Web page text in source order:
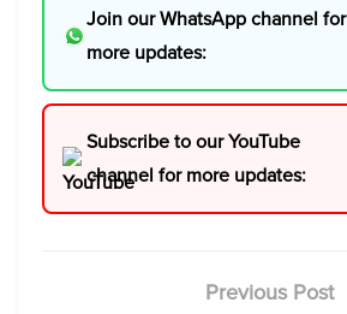
Join our WhatsApp channel for
more updates:
Subscribe to our YouTube
channel for more updates:
Previous Post